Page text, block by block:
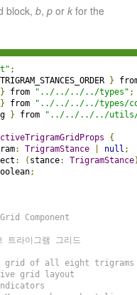
block, b, p or k for the
;
TRIGRAM_STANCES_ORDER }
} from "../../../../types" ;
} from
"../../../../types/
} from "../../../../utils/
{
: TrigramStance null ;
: ( stance: TrigramStance
;
Component
라이그램 그리드
grid of all eight
grid layout